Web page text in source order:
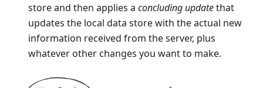
store and then applies a concluding updatethat
updates the local data store with the actual new
information received from the server, plus
whatever other changes you want to make.